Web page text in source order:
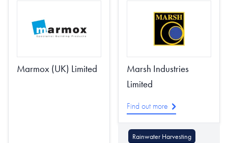
Marmox (UK) Limited
Marsh Industries
Limited
Find out more
Rainwater Harvesting